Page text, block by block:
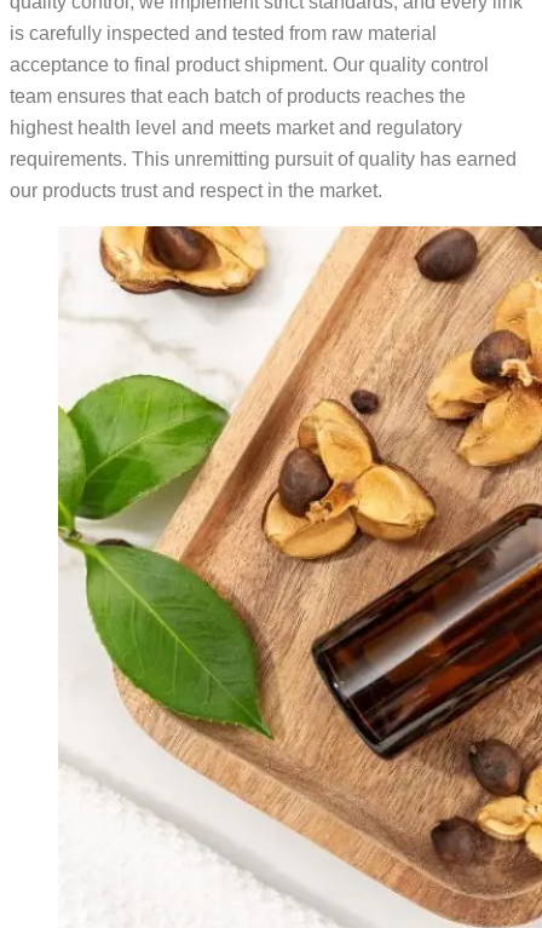
is carefully inspected and tested from raw material
acceptance to final product shipment. Our quality control
team ensures that each batch of products reaches the
highest health level and meets market and regulatory
requirements. This unremitting pursuit of quality has earned
our products trust and respect in the market.